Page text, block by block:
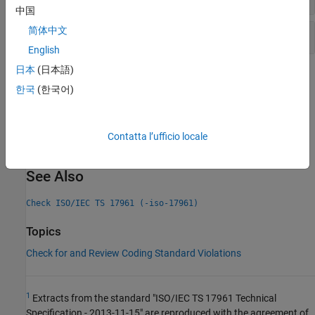
Integer constant overflow
Check Information
See Also
Check ISO/IEC TS 17961 (-iso-17961)
Topics
Check for and Review Coding Standard Violations
1 Extracts from the standard "ISO/IEC TS 17961 Technical
中国
简体中文
English
日本 (日本語)
한국 (한국어)
Contatta l’ufficio locale